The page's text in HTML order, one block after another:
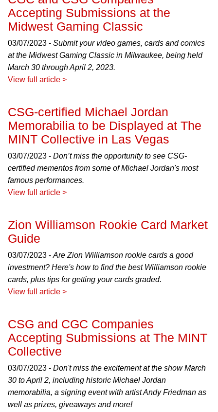
Accepting Submissions at the
Midwest Gaming Classic
03/07/2023 - Submit your video games, cards and comics
at the Midwest Gaming Classic in Milwaukee, being held
March 30 through April 2, 2023.
View full article >
CSG-certified Michael Jordan
Memorabilia to be Displayed at The
MINT Collective in Las Vegas
03/07/2023 - Don’t miss the opportunity to see CSG-
certified mementos from some of Michael Jordan's most
famous performances.
View full article >
Zion Williamson Rookie Card Market
Guide
03/07/2023 - Are Zion Williamson rookie cards a good
investment? Here's how to find the best Williamson rookie
cards, plus tips for getting your cards graded.
View full article >
CSG and CGC Companies
Accepting Submissions at The MINT
Collective
03/07/2023 - Don't miss the excitement at the show March
30 to April 2, including historic Michael Jordan
memorabilia, a signing event with artist Andy Friedman as
well as prizes, giveaways and more!